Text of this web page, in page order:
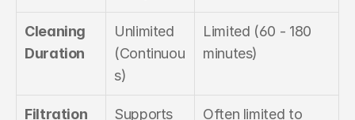
Cleaning
Duration
Unlimited
(Continuou
s)
Limited (60 - 180
minutes)
Filtration Supports Often limited to